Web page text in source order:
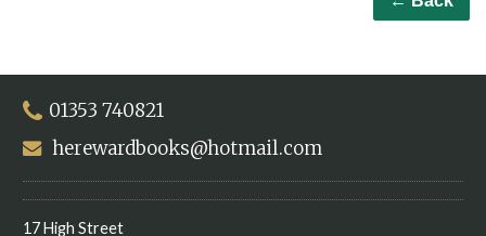
01353 740821
herewardbooks@hotmail.com
17 High Street